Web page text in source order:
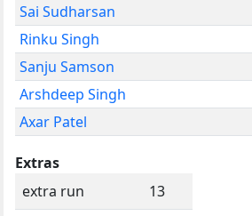
Sai Sudharsan
Rinku Singh
Sanju Samson
Arshdeep Singh
Axar Patel
Extras
extra run
13